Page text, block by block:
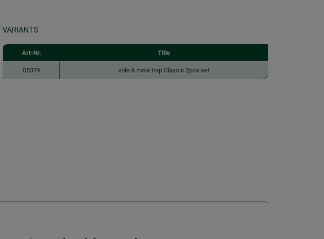
VARIANTS
Art-Nr. Title
05379 vole & mole trap Classic 2pcs set